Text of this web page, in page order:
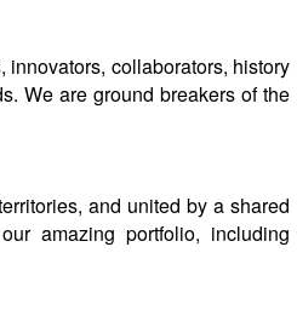
collaborators, history
We are ground breakers of the
and united by a shared
amazing portfolio, including